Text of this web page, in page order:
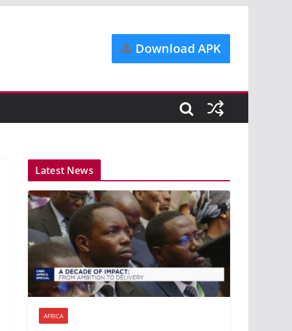
Download APK
Latest News
AFRICA